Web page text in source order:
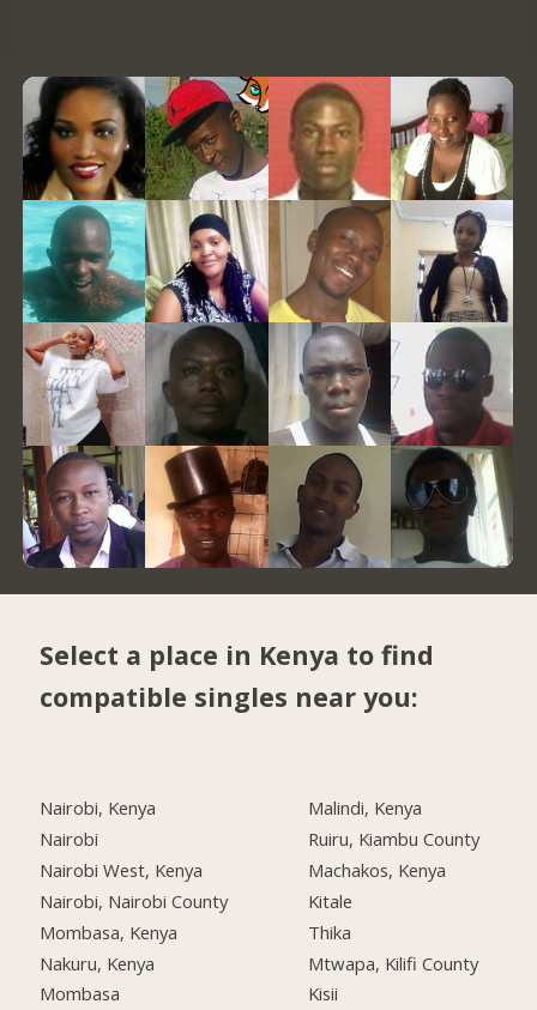
Select a place in Kenya to find
compatible singles near you:
Nairobi, Kenya
Nairobi
Nairobi West, Kenya
Nairobi, Nairobi County
Mombasa, Kenya
Nakuru, Kenya
Mombasa
Malindi, Kenya
Ruiru, Kiambu County
Machakos, Kenya
Kitale
Thika
Mtwapa, Kilifi County
Kisii